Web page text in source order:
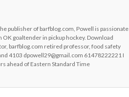
publisher of barfblog.com, Powell is passionate
OK goaltender in pickup hockey. Download
barfblog.com retired professor, food safety
4103 dpowell29@gmail.com 61478222221 I
ahead of Eastern Standard Time